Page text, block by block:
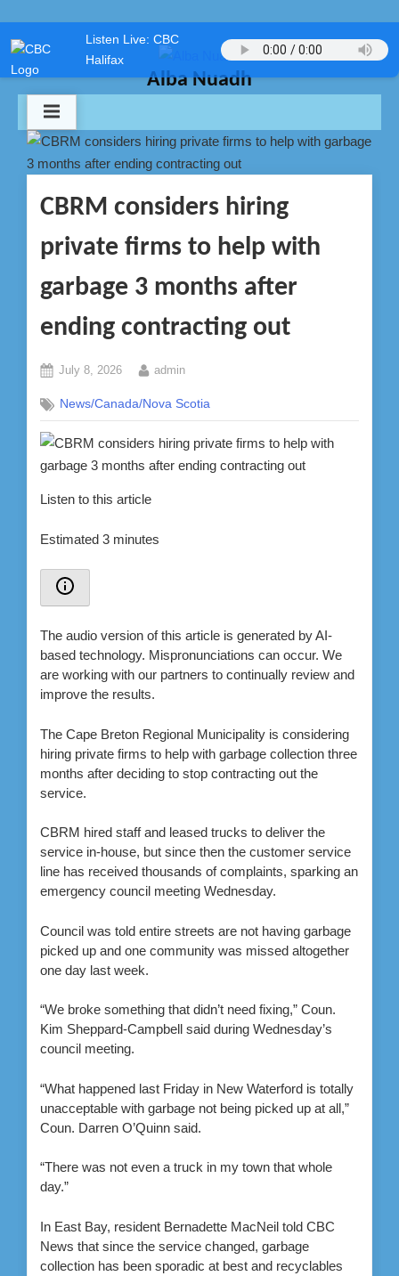
Listen Live: CBC
Halifax
to
content
Alba Nuadh
CBRM considers hiring
private firms to help with
garbage 3 months after
ending contracting out
Posted
July 8, 2026 By
admin
News/Canada/Nova Scotia
Listen to this article
Estimated 3 minutes
The audio version of this article is generated by AI-
based technology. Mispronunciations can occur. We
are working with our partners to continually review and
improve the results.
The Cape Breton Regional Municipality is considering
hiring private firms to help with garbage collection three
months after deciding to stop contracting out the
service.
CBRM hired staff and leased trucks to deliver the
service in-house, but since then the customer service
line has received thousands of complaints, sparking an
emergency council meeting Wednesday.
Council was told entire streets are not having garbage
picked up and one community was missed altogether
one day last week.
“We broke something that didn’t need fixing,” Coun.
Kim Sheppard-Campbell said during Wednesday’s
council meeting.
“What happened last Friday in New Waterford is totally
unacceptable with garbage not being picked up at all,”
Coun. Darren O’Quinn said.
“There was not even a truck in my town that whole
day.”
In East Bay, resident Bernadette MacNeil told CBC
News that since the service changed, garbage
collection has been sporadic at best and recyclables